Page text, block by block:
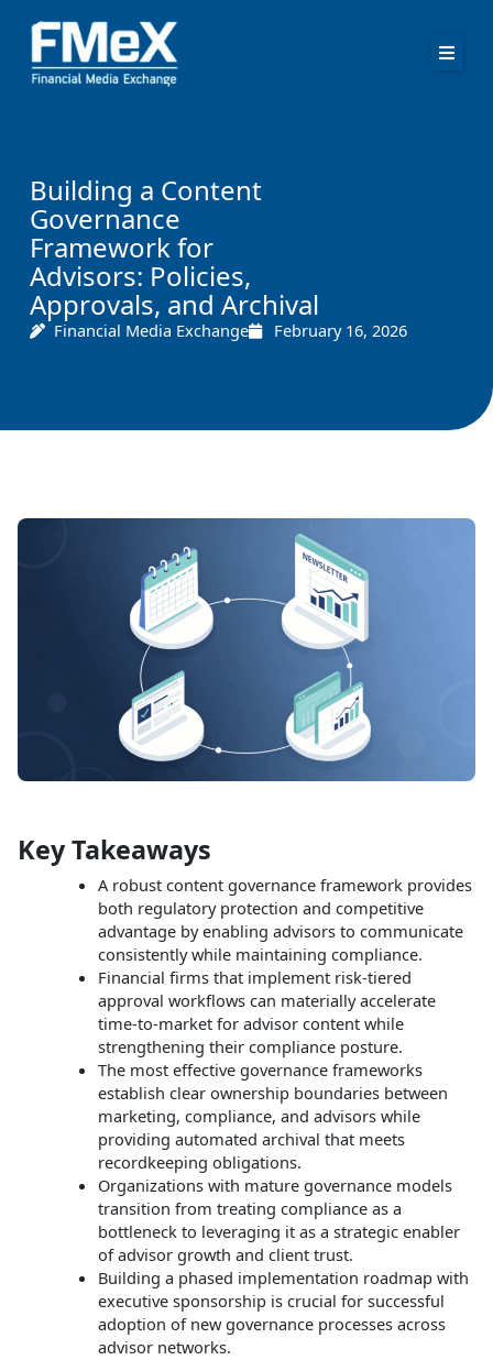
content
Building a Content
Governance
Framework for
Advisors: Policies,
Approvals, and Archival
Financial Media Exchange February 16, 2026
Key Takeaways
A robust content governance framework provides
both regulatory protection and competitive
advantage by enabling advisors to communicate
consistently while maintaining compliance.​
Financial firms that implement risk‑tiered
approval workflows can materially accelerate
time‑to‑market for advisor content while
strengthening their compliance posture.​
The most effective governance frameworks
establish clear ownership boundaries between
marketing, compliance, and advisors while
providing automated archival that meets
recordkeeping obligations.​
Organizations with mature governance models
transition from treating compliance as a
bottleneck to leveraging it as a strategic enabler
of advisor growth and client trust.​
Building a phased implementation roadmap with
executive sponsorship is crucial for successful
adoption of new governance processes across
advisor networks.​